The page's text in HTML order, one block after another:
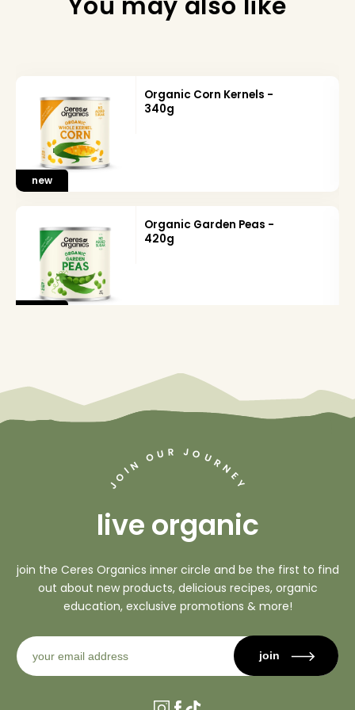
new
Organic Corn Kernels -
340g
Organic Garden Peas -
420g
JOIN OU R J O URNE
Y
live organic
join the Ceres Organics inner circle and be the first to find
out about new products, delicious recipes, organic
education, exclusive promotions & more!
join